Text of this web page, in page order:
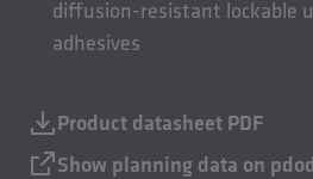
diffusion-resistant lockable
adhesives
Product datasheet PDF
Show planning data on